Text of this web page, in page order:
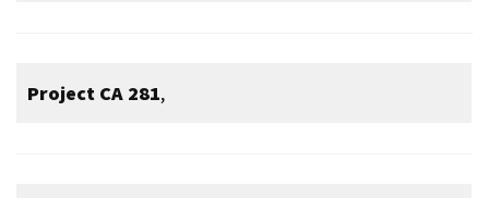
Project CA 281,